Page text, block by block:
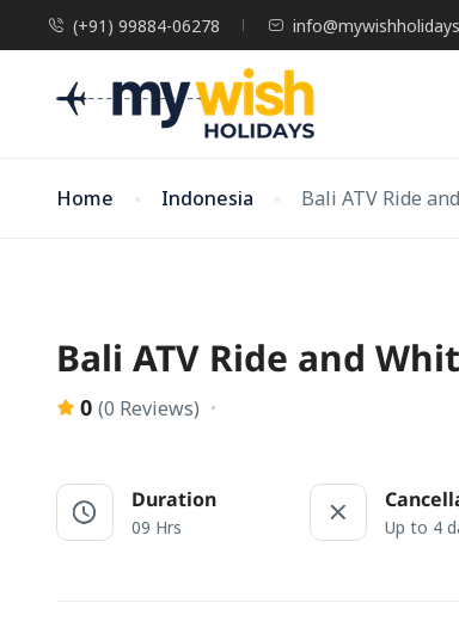
(+91) 99884-06278
Home Indonesia Bali ATV Ride
Bali ATV Ride and
0 (0 Reviews)
Duration
09 Hrs Up to 4